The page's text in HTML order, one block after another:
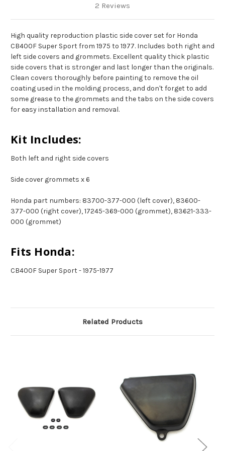
2 Reviews
High quality reproduction plastic side cover set for Honda
CB400F Super Sport from 1975 to 1977. Includes both right and
left side covers and grommets. Excellent quality thick plastic
side covers that is stronger and last longer than the originals.
Clean covers thoroughly before painting to remove the oil
coating used in the molding process, and don't forget to add
some grease to the grommets and the tabs on the side covers
for easy installation and removal.
Kit Includes:
Both left and right side covers
Side cover grommets x 6
Honda part numbers: 83700-377-000 (left cover), 83600-
377-000 (right cover), 17245-369-000 (grommet), 83621-333-
000 (grommet)
Fits Honda:
CB400F Super Sport - 1975-1977
Related Products